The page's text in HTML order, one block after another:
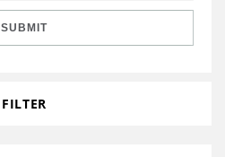
SUBMIT
FILTER